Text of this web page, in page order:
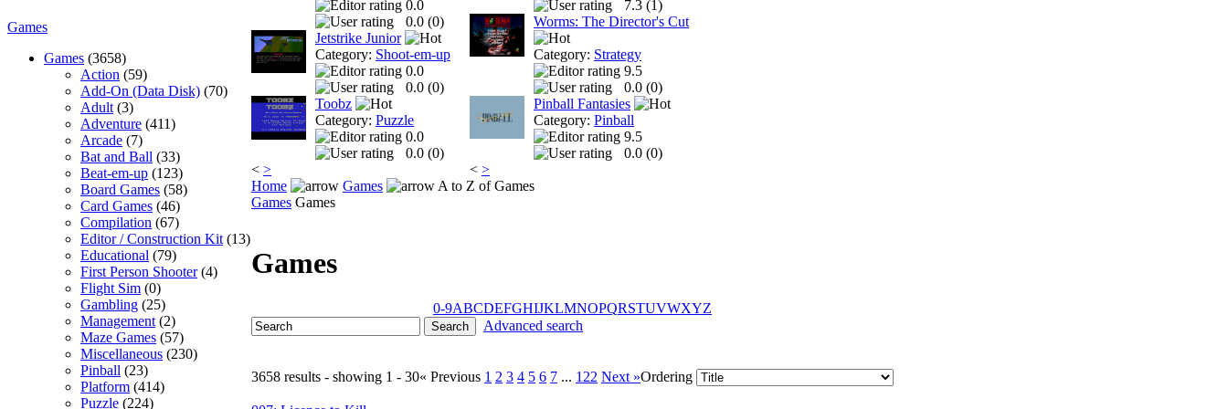
Games
Games (3658)
Action (59)
Add-On (Data Disk) (70)
Adult (3)
Adventure (411)
Arcade (7)
Bat and Ball (33)
Beat-em-up (123)
Board Games (58)
Card Games (46)
Compilation (67)
Editor / Construction Kit (13)
Educational (79)
First Person Shooter(4)
Flight Sim (0)
Gambling (25)
Management (2)
Maze Games (57)
Miscellaneous (230)
Pinball (23)
Platform (414)
Puzzle (224)
0.0
0.0 (0)
Jetstrike Junior
Category: Shoot-em-up
0.0
0.0 (0)
Toobz
Category: Puzzle
0.0
0.0 (0)
< >
7.3 (1)
Worms: The Director's Cut
Category: Strategy
9.5
0.0 (0)
Pinball Fantasies
Category: Pinball
9.5
0.0 (0)
< >
Home
Games
A to Z of Games
Games Games
Games
0-9ABCDEFGHIJKLMNOPQRSTUVWXYZ
Advanced search
3658 results - showing 1 - 30« Previous 1 2 3 4 5 6 7 ... 122 Next »Ordering